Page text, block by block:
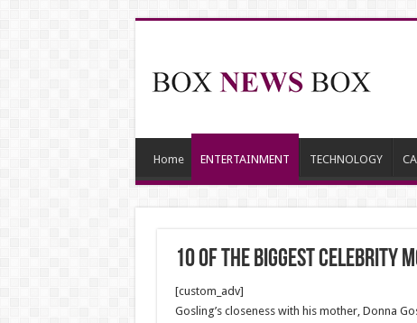
Home ENTERTAINMENT TECHNOLOGY
10 Of The Biggest Celebrity
[custom_adv]
Gosling’s closeness with his mother, Donna